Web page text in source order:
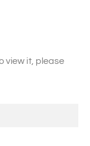
view it, please